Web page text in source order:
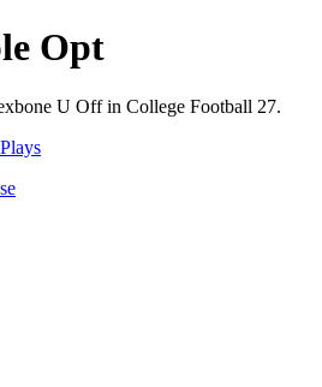
Opt
U Off in College Football 27.